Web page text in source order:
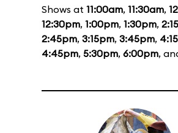
Shows at 11:00am, 11:30am,
12:30pm, 1:00pm, 1:30pm,
2:45pm, 3:15pm, 3:45pm,
4:45pm, 5:30pm, 6:00pm,